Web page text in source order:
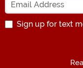
Sign up for text